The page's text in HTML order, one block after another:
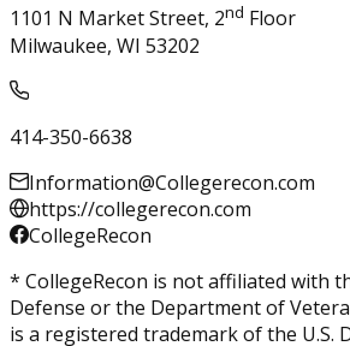
1101 N Market Street, 2nd Floor
Milwaukee, WI 53202
414-350-6638
Information@Collegerecon.com
https://collegerecon.com
CollegeRecon
* CollegeRecon is not affiliated with
Defense or the Department of
is a registered trademark of the U.S.